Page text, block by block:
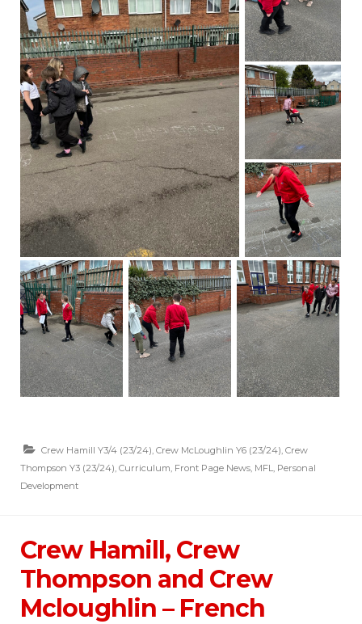
Crew Hamill Y3/4 (23/24) Crew McLoughlin Y6 (23/24) Crew
Thompson Y3 (23/24) Curriculum Front Page News MFL
Personal
Development
Crew Hamill, Crew
Thompson and Crew
Mcloughlin – French